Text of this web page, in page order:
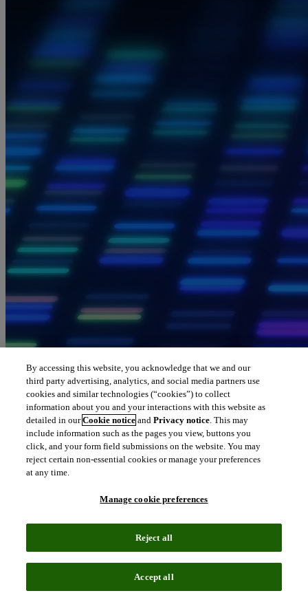
By accessing this website, you acknowledge that we and our
third party advertising, analytics, and social media partners use
cookies and similar technologies (“cookies”) to collect
information about you and your interactions with this website as
detailed in ourCookie notice andPrivacy notice. This may
include information such as the pages you view, buttons you
click, and your form field submissions on the website. You may
reject certain non-essential cookies or manage your preferences
at any time.
Manage cookie preferences
Reject all
Accept all